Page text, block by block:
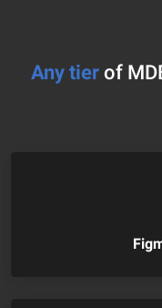
Any tierof